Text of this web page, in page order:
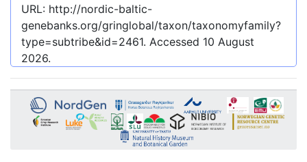
URL: http://nordic-baltic-
genebanks.org/gringlobal/taxon/taxonomyfamily?
type=subtribe&id=2461. Accessed 10 August
2026.